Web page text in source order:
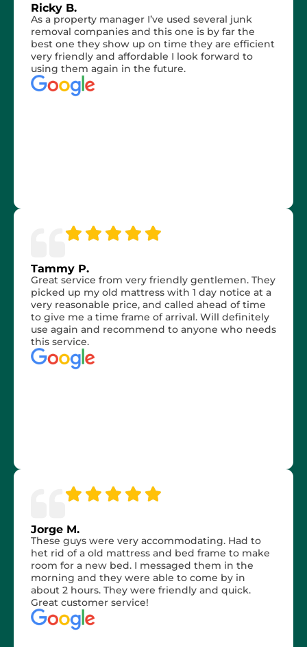
Ricky B.
As a property manager I’ve used several junk
removal companies and this one is by far the
best one they show up on time they are efficient
very friendly and affordable I look forward to
using them again in the future.
Tammy P.
Great service from very friendly gentlemen. They
picked up my old mattress with 1 day notice at a
very reasonable price, and called ahead of time
to give me a time frame of arrival. Will definitely
use again and recommend to anyone who needs
this service.
Jorge M.
These guys were very accommodating. Had to
het rid of a old mattress and bed frame to make
room for a new bed. I messaged them in the
morning and they were able to come by in
about 2 hours. They were friendly and quick.
Great customer service!